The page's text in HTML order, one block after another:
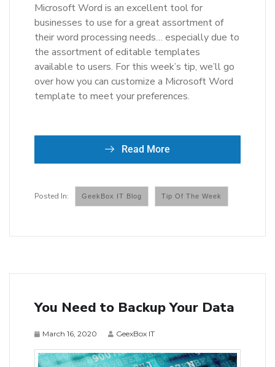
Microsoft Word is an excellent tool for
businesses to use for a great assortment of
their word processing needs… especially due to
the assortment of editable templates
available to users. For this week’s tip, we’ll go
over how you can customize a Microsoft Word
template to meet your preferences.
Read More
GeekBox IT Blog Tip Of The Week
You Need to Backup Your Data
March 16, 2020 GeexBox IT